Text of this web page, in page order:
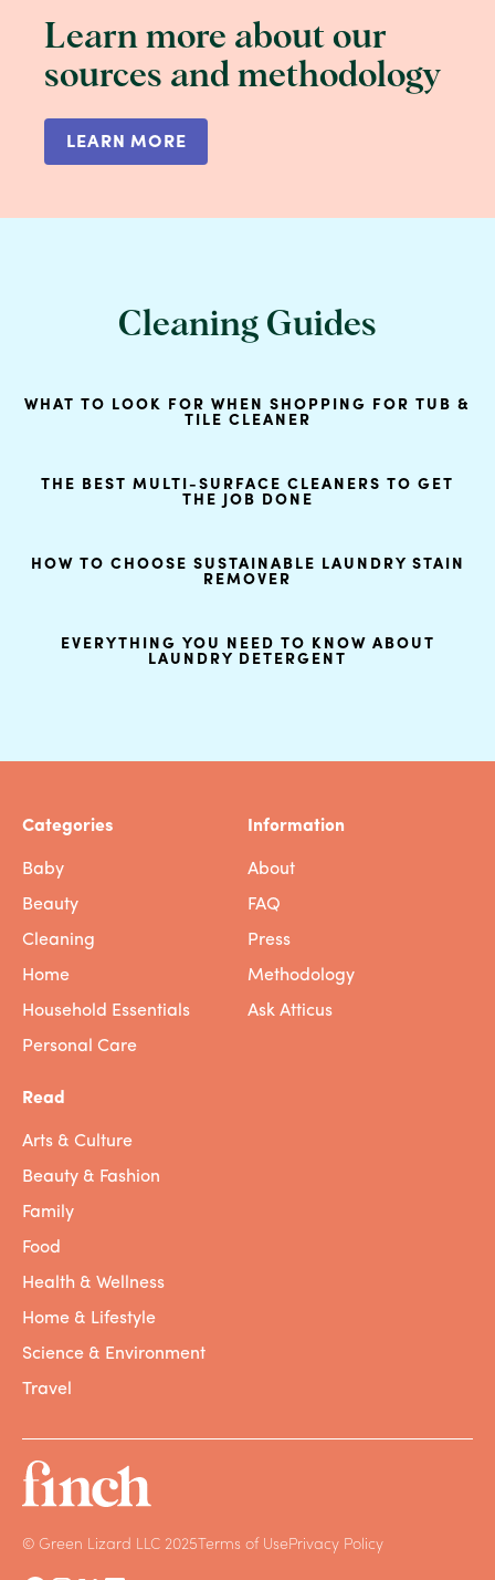
Learn more about our
sources and methodology
LEARN MORE
Cleaning Guides
WHAT TO LOOK FOR WHEN SHOPPING FOR TUB &
TILE CLEANER
THE BEST MULTI-SURFACE CLEANERS TO GET
THE JOB DONE
HOW TO CHOOSE SUSTAINABLE LAUNDRY STAIN
REMOVER
EVERYTHING YOU NEED TO KNOW ABOUT
LAUNDRY DETERGENT
Categories
Baby
Beauty
Cleaning
Home
Household Essentials
Personal Care
Information
About
FAQ
Press
Methodology
Ask Atticus
Read
Arts & Culture
Beauty & Fashion
Family
Food
Health & Wellness
Home & Lifestyle
Science & Environment
Travel
© Green Lizard LLC 2025 Terms of UsePrivacy Policy